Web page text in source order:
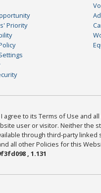
Priority
I agree to its Terms of Use
user or visitor. Neither
through third-party
all other Policies for this
, 1.131